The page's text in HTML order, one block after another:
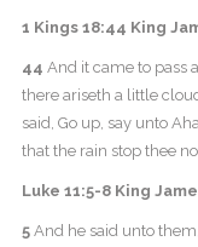
1 Kings 18:44 King
44 And it came to pass
there ariseth a little
said, Go up, say unto
that the rain stop thee
Luke 11:5-8 King
5And he said unto